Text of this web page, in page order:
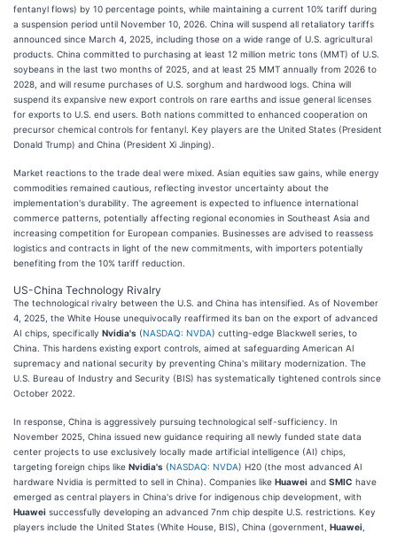
fentanyl flows) by 10 percentage points, while maintaining a current 10% tariff during
a suspension period until November 10, 2026. China will suspend all retaliatory tariffs
announced since March 4, 2025, including those on a wide range of U.S. agricultural
products. China committed to purchasing at least 12 million metric tons (MMT) of U.S.
soybeans in the last two months of 2025, and at least 25 MMT annually from 2026 to
2028, and will resume purchases of U.S. sorghum and hardwood logs. China will
suspend its expansive new export controls on rare earths and issue general licenses
for exports to U.S. end users. Both nations committed to enhanced cooperation on
precursor chemical controls for fentanyl. Key players are the United States (President
Donald Trump) and China (President Xi Jinping).
Market reactions to the trade deal were mixed. Asian equities saw gains, while energy
commodities remained cautious, reflecting investor uncertainty about the
implementation's durability. The agreement is expected to influence international
commerce patterns, potentially affecting regional economies in Southeast Asia and
increasing competition for European companies. Businesses are advised to reassess
logistics and contracts in light of the new commitments, with importers potentially
benefiting from the 10% tariff reduction.
US-China Technology Rivalry
The technological rivalry between the U.S. and China has intensified. As of November
4, 2025, the White House unequivocally reaffirmed its ban on the export of advanced
AI chips, specifically Nvidia's (NASDAQ: NVDA) cutting-edge Blackwell series, to
China. This hardens existing export controls, aimed at safeguarding American AI
supremacy and national security by preventing China's military modernization. The
U.S. Bureau of Industry and Security (BIS) has systematically tightened controls since
October 2022.
In response, China is aggressively pursuing technological self-sufficiency. In
November 2025, China issued new guidance requiring all newly funded state data
center projects to use exclusively locally made artificial intelligence (AI) chips,
targeting foreign chips like Nvidia's (NASDAQ: NVDA) H20 (the most advanced AI
hardware Nvidia is permitted to sell in China). Companies like Huawei and SMIC have
emerged as central players in China's drive for indigenous chip development, with
Huawei successfully developing an advanced 7nm chip despite U.S. restrictions. Key
players include the United States (White House, BIS), China (government, Huawei